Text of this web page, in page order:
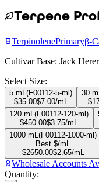
Terpene
TerpinolenePrimaryβ-
Cultivar Base: Jack Herer
Select Size:
5 mL (F00112-5-ml )
$35.00$7.00/mL
30 mL
$
120 mL (F00112-120-ml )
$450.00$3.75/mL
1000 mL (F00112-1000-ml )
Best $/mL
$2650.00$2.65/mL
Wholesale Accounts
Quantity: